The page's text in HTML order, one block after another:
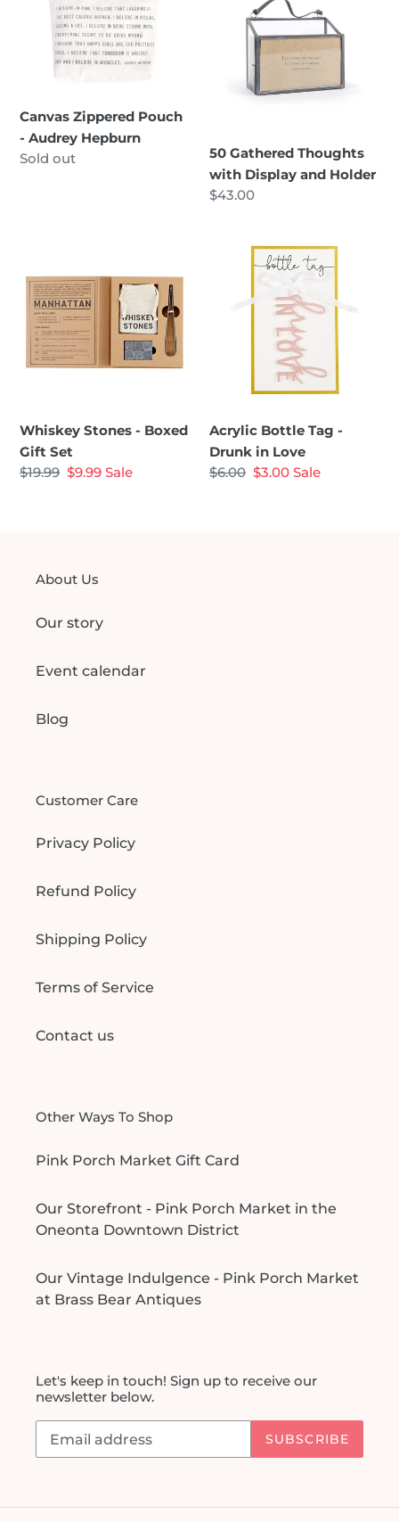
Pouch
Audrey
Hepburn
Canvas Zippered Pouch
- Audrey Hepburn
Regular
Sold out
Thoughts
Display
Holder
50 Gathered Thoughts
with Display and Holder
Regular
$43.00
Boxed
Gift
Set
Whiskey Stones - Boxed
Gift Set
Regular
$19.99 Sale
$9.99 Sale
Acrylic
Acrylic Bottle Tag -
Drunk in Love
Regular
$6.00 Sale
$3.00 Sale
About Us
Our story
Event calendar
Blog
Customer Care
Privacy Policy
Refund Policy
Shipping Policy
Terms of Service
Contact us
Other Ways To Shop
Pink Porch Market Gift Card
Our Storefront - Pink Porch Market in the
Oneonta Downtown District
Our Vintage Indulgence - Pink Porch Market
at Brass Bear Antiques
Let's keep in touch! Sign up to receive our
newsletter below.
SUBSCRIBE